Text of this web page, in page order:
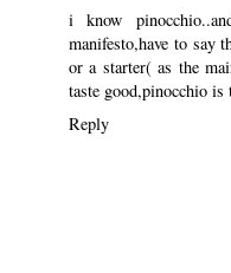
i know
manifesto,have to say
or a starter( as the
taste good,pinocchio
Reply